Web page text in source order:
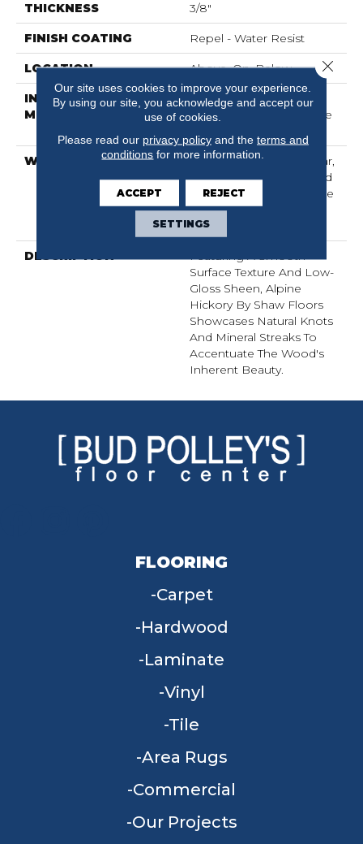
THICKNESS 3/8"
FINISH COATING Repel - Water Resist
LOCATION Above, On, Below
INSTALLATION
METHOD
Click-Lock|Nail
Down|Staple Down|Glue
WARRANTY
Repel Hardwood 50 Year,
5 Years, Repel Hardwood
Lifetime, Limited Lifetime
Residential Repel
Hardwood Warranty
DESCRIPTION
Featuring A Smooth
Surface Texture And Low-
Gloss Sheen, Alpine
Hickory By Shaw Floors
Showcases Natural Knots
And Mineral Streaks To
Accentuate The Wood's
Inherent Beauty.
FLOORING
Carpet
Hardwood
Laminate
Vinyl
Tile
Area Rugs
Commercial
Our Projects
Our site uses cookies to improve your experience.
By using our site, you acknowledge and accept our
use of cookies.
Please read our privacy policyand the terms and
conditions for more information.
ACCEPT REJECT
SETTINGS
Close